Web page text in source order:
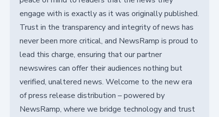
engage with is exactly as it was originally published.
Trust in the transparency and integrity of news has
never been more critical, and NewsRamp is proud to
lead this charge, ensuring that our partner
newswires can offer their audiences nothing but
verified, unaltered news. Welcome to the new era
of press release distribution – powered by
NewsRamp, where we bridge technology and trust